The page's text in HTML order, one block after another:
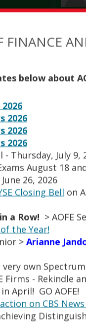
Guidance Counselor/College Counselor
Teacher
Teacher
FINANCE
below about
2026
2026
2026
Thursday, July
August 18
26, 2026
Closing Bell on
a Row! > AOFE
the Year!
> Arianne
very own
Firms - Rekindle
April! GO AOFE!
on CBS News